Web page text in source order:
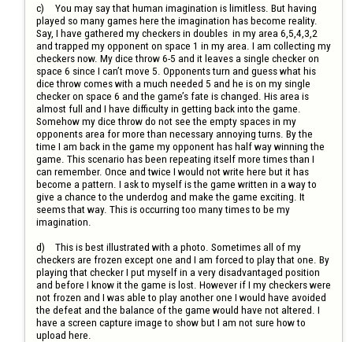
c)	You may say that human imagination is limitless. But having
played so many games here the imagination has become reality.
Say, I have gathered my checkers in doubles  in my area 6,5,4,3,2
and trapped my opponent on space 1 in my area. I am collecting my
checkers now. My dice throw 6-5 and it leaves a single checker on
space 6 since I can’t move 5. Opponents turn and guess what his
dice throw comes with a much needed 5 and he is on my single
checker on space 6 and the game’s fate is changed. His area is
almost full and I have difficulty in getting back into the game.
Somehow my dice throw do not see the empty spaces in my
opponents area for more than necessary annoying turns. By the
time I am back in the game my opponent has half way winning the
game. This scenario has been repeating itself more times than I
can remember. Once and twice I would not write here but it has
become a pattern. I ask to myself is the game written in a way to
give a chance to the underdog and make the game exciting. It
seems that way. This is occurring too many times to be my
imagination.
d)	This is best illustrated with a photo. Sometimes all of my
checkers are frozen except one and I am forced to play that one. By
playing that checker I put myself in a very disadvantaged position
and before I know it the game is lost. However if I my checkers were
not frozen and I was able to play another one I would have avoided
the defeat and the balance of the game would have not altered. I
have a screen capture image to show but I am not sure how to
upload here.